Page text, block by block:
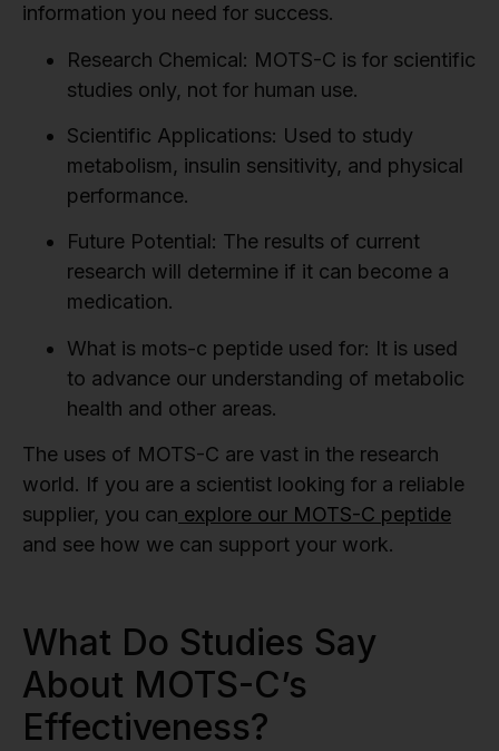
information you need for success.
Research Chemical: MOTS-C is for scientific
studies only, not for human use.
Scientific Applications: Used to study
metabolism, insulin sensitivity, and physical
performance.
Future Potential: The results of current
research will determine if it can become a
medication.
What is mots-c peptide used for: It is used
to advance our understanding of metabolic
health and other areas.
The uses of MOTS-C are vast in the research
world. If you are a scientist looking for a reliable
supplier, you can explore our MOTS-C peptide
and see how we can support your work.
What Do Studies Say
About MOTS-C’s
Effectiveness?